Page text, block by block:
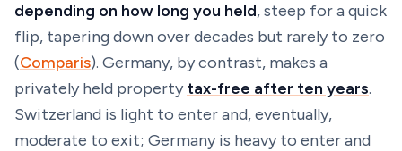
depending on how long you held, steep for a quick
flip, tapering down over decades but rarely to zero
(Comparis). Germany, by contrast, makes a
privately held property tax-free after ten years.
Switzerland is light to enter and, eventually,
moderate to exit; Germany is heavy to enter and